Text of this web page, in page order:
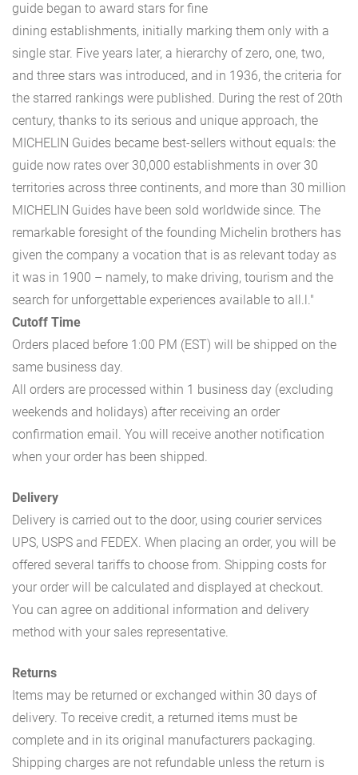
guide began to award stars for fine
dining establishments, initially marking them only with a
single star. Five years later, a hierarchy of zero, one, two,
and three stars was introduced, and in 1936, the criteria for
the starred rankings were published. During the rest of 20th
century, thanks to its serious and unique approach, the
MICHELIN Guides became best-sellers without equals: the
guide now rates over 30,000 establishments in over 30
territories across three continents, and more than 30 million
MICHELIN Guides have been sold worldwide since. The
remarkable foresight of the founding Michelin brothers has
given the company a vocation that is as relevant today as
it was in 1900 – namely, to make driving, tourism and the
search for unforgettable experiences available to all.l."
Cutoff Time
Orders placed before 1:00 PM (EST) will be shipped on the
same business day.
All orders are processed within 1 business day (excluding
weekends and holidays) after receiving an order
confirmation email. You will receive another notification
when your order has been shipped.
Delivery
Delivery is carried out to the door, using courier services
UPS, USPS and FEDEX. When placing an order, you will be
offered several tariffs to choose from. Shipping costs for
your order will be calculated and displayed at checkout.
You can agree on additional information and delivery
method with your sales representative.
Returns
Items may be returned or exchanged within 30 days of
delivery. To receive credit, a returned items must be
complete and in its original manufacturers packaging.
Shipping charges are not refundable unless the return is